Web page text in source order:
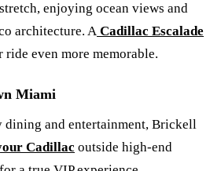
enjoying ocean views and
architecture. A Cadillac Escalade
even more memorable.
Miami
dining and entertainment, Brickell
Cadillac outside high-end